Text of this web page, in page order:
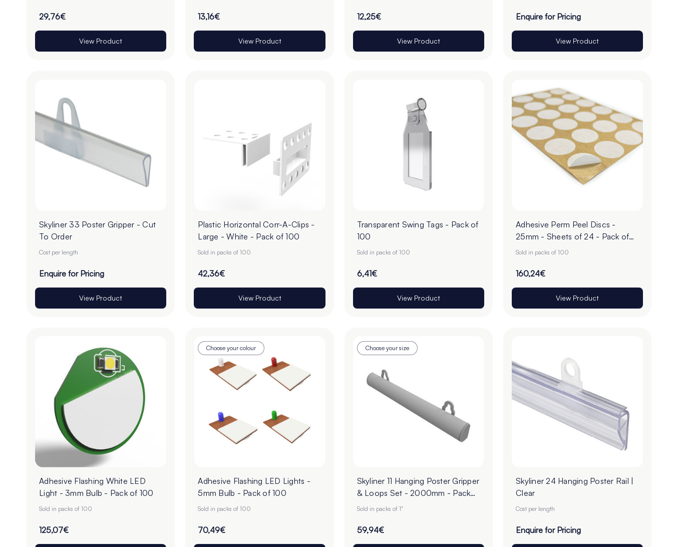
29,76€
View Product
13,16€
View Product
12,25€
View Product
Enquire for Pricing
View Product
Skyliner 33 Poster Gripper - Cut
To Order
Cost per length
Enquire for Pricing
View Product
Plastic Horizontal Corr-A-Clips -
Large - White - Pack of 100
Sold in packs of 100
42,36€
View Product
Transparent Swing Tags - Pack of
100
Sold in packs of 100
6,41€
View Product
Adhesive Perm Peel Discs -
25mm - Sheets of 24 - Pack of
100
Sold in packs of 100
160,24€
View Product
Adhesive Flashing White LED
Light - 3mm Bulb - Pack of 100
Sold in packs of 100
125,07€
Choose your colour
Adhesive Flashing LED Lights -
5mm Bulb - Pack of 100
Sold in packs of 100
70,49€
Choose your size
Skyliner 11 Hanging Poster Gripper
& Loops Set - 2000mm - Pack
of 1 Pair
Sold in packs of 1"
59,94€
Skyliner 24 Hanging Poster Rail |
Clear
Cost per length
Enquire for Pricing